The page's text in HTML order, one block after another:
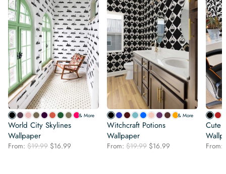
& More
World City Skylines
Wallpaper
From: $19.99 Original
$16.99
& More
Witchcraft Potions
Wallpaper
From: $19.99 Original
$16.99
Cute
From: